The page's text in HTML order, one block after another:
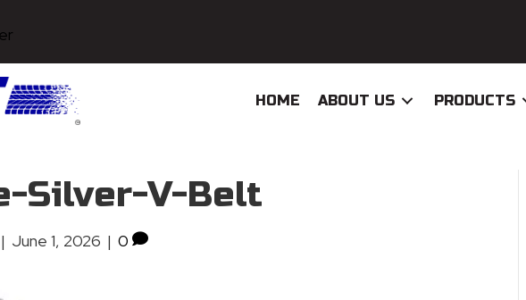
HOME ABOUT US PRODUCTS
Silver-V-Belt
| June 1, 2026 | 0